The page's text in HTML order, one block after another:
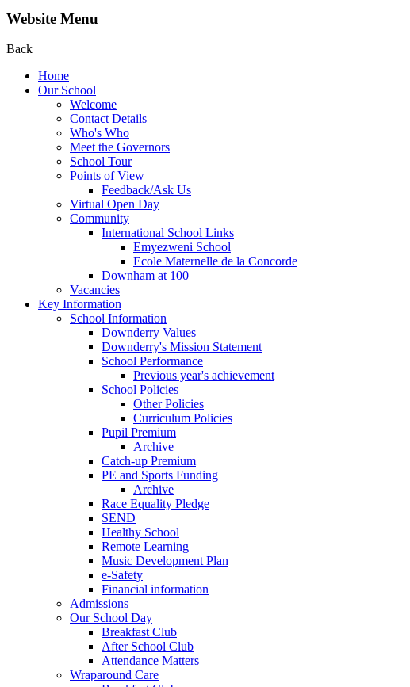
Website Menu
Back
Home
Our School
Welcome
Contact Details
Who's Who
Meet the Governors
School Tour
Points of View
Feedback/Ask Us
Virtual Open Day
Community
International School Links
Emyezweni School
Ecole Maternelle de la Concorde
Downham at 100
Vacancies
Key Information
School Information
Downderry Values
Downderry's Mission Statement
School Performance
Previous year's achievement
School Policies
Other Policies
Curriculum Policies
Pupil Premium
Archive
Catch-up Premium
PE and Sports Funding
Archive
Race Equality Pledge
SEND
Healthy School
Remote Learning
Music Development Plan
e-Safety
Financial information
Admissions
Our School Day
Breakfast Club
After School Club
Attendance Matters
Wraparound Care